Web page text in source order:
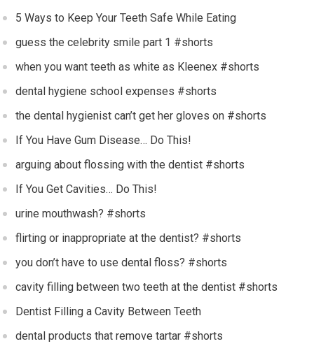
5 Ways to Keep Your Teeth Safe While Eating
guess the celebrity smile part 1 #shorts
when you want teeth as white as Kleenex #shorts
dental hygiene school expenses #shorts
the dental hygienist can’t get her gloves on #shorts
If You Have Gum Disease… Do This!
arguing about flossing with the dentist #shorts
If You Get Cavities… Do This!
urine mouthwash? #shorts
flirting or inappropriate at the dentist? #shorts
you don’t have to use dental floss? #shorts
cavity filling between two teeth at the dentist #shorts
Dentist Filling a Cavity Between Teeth
dental products that remove tartar #shorts